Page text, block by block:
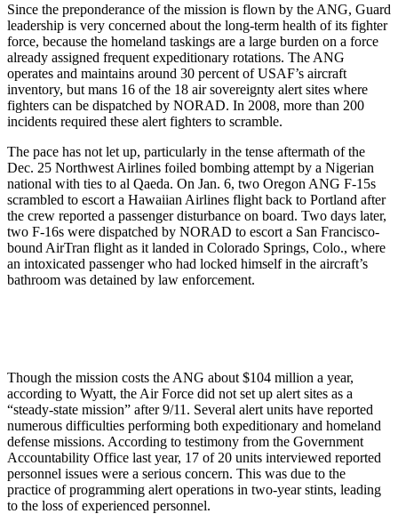
Since the preponderance of the mission is flown by the ANG, Guard
leadership is very concerned about the long-term health of its fighter
force, because the homeland taskings are a large burden on a force
already assigned frequent expeditionary rotations. The ANG
operates and maintains around 30 percent of USAF’s aircraft
inventory, but mans 16 of the 18 air sovereignty alert sites where
fighters can be dispatched by NORAD. In 2008, more than 200
incidents required these alert fighters to scramble.
The pace has not let up, particularly in the tense aftermath of the
Dec. 25 Northwest Airlines foiled bombing attempt by a Nigerian
national with ties to al Qaeda. On Jan. 6, two Oregon ANG F-15s
scrambled to escort a Hawaiian Airlines flight back to Portland after
the crew reported a passenger disturbance on board. Two days later,
two F-16s were dispatched by NORAD to escort a San Francisco-
bound AirTran flight as it landed in Colorado Springs, Colo., where
an intoxicated passenger who had locked himself in the aircraft’s
bathroom was detained by law enforcement.
Though the mission costs the ANG about $104 million a year,
according to Wyatt, the Air Force did not set up alert sites as a
“steady-state mission” after 9/11. Several alert units have reported
numerous difficulties performing both expeditionary and homeland
defense missions. According to testimony from the Government
Accountability Office last year, 17 of 20 units interviewed reported
personnel issues were a serious concern. This was due to the
practice of programming alert operations in two-year stints, leading
to the loss of experienced personnel.